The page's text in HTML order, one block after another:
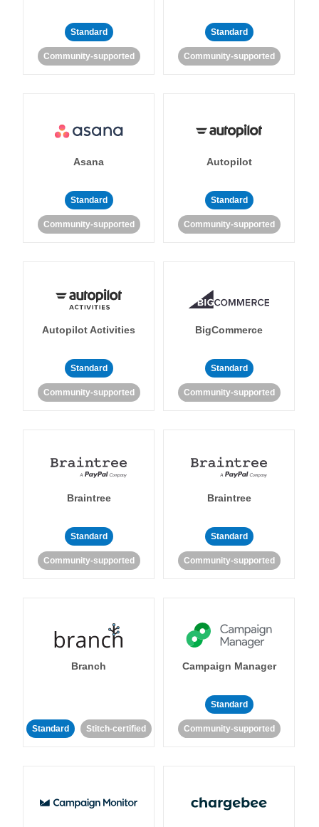
Standard
Community-supported
Standard
Community-supported
Asana
Standard
Community-supported
Autopilot
Standard
Community-supported
Autopilot Activities
Standard
Community-supported
BigCommerce
Standard
Community-supported
Braintree
Standard
Community-supported
Braintree
Standard
Community-supported
Branch
Standard Stitch-certified
Campaign Manager
Standard
Community-supported